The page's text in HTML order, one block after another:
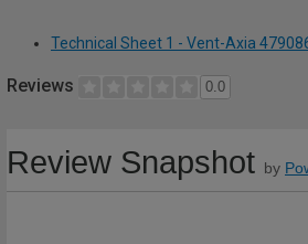
Technical Sheet 1 - Vent-Axia
Reviews 0.0
Review Snapshot by